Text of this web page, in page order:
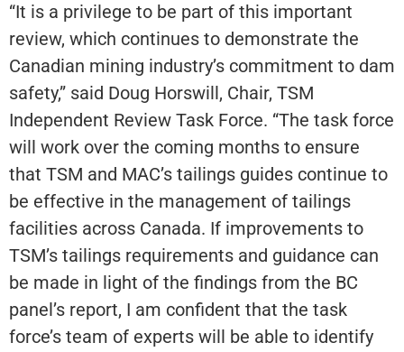
“It is a privilege to be part of this important
review, which continues to demonstrate the
Canadian mining industry’s commitment to dam
safety,” said Doug Horswill, Chair, TSM
Independent Review Task Force. “The task force
will work over the coming months to ensure
that TSM and MAC’s tailings guides continue to
be effective in the management of tailings
facilities across Canada. If improvements to
TSM’s tailings requirements and guidance can
be made in light of the findings from the BC
panel’s report, I am confident that the task
force’s team of experts will be able to identify